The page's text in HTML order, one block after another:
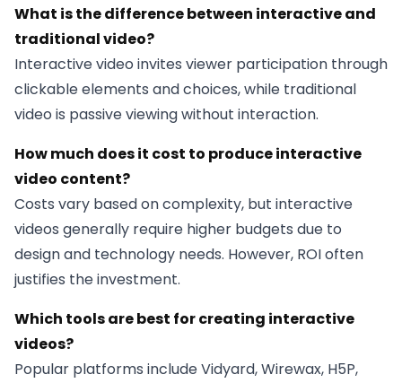
What is the difference between interactive and
traditional video?
Interactive video invites viewer participation through
clickable elements and choices, while traditional
video is passive viewing without interaction.
How much does it cost to produce interactive
video content?
Costs vary based on complexity, but interactive
videos generally require higher budgets due to
design and technology needs. However, ROI often
justifies the investment.
Which tools are best for creating interactive
videos?
Popular platforms include Vidyard, Wirewax, H5P,